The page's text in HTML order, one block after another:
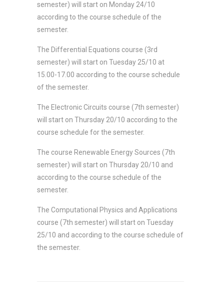
semester) will start on Monday 24/10
according to the course schedule of the
semester.
The Differential Equations course (3rd
semester) will start on Tuesday 25/10 at
15.00-17.00 according to the course schedule
of the semester.
The Electronic Circuits course (7th semester)
will start on Thursday 20/10 according to the
course schedule for the semester.
The course Renewable Energy Sources (7th
semester) will start on Thursday 20/10 and
according to the course schedule of the
semester.
The Computational Physics and Applications
course (7th semester) will start on Tuesday
25/10 and according to the course schedule of
the semester.